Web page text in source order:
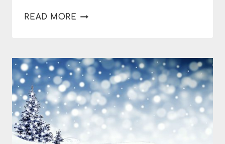
READ MORE HOW
PURPLE
SWEET
POTATO
SOUP